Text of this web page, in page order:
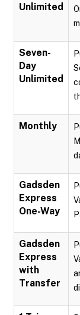
Unlimited
Seven-
Day
Unlimited
Monthly
Gadsden
Express
One-Way
Gadsden
Express
with
Transfer